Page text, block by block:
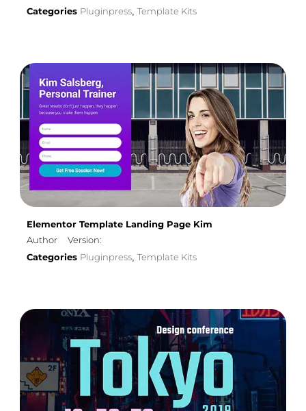
Categories Pluginpress, Template Kits
Elementor Template Landing Page Kim
Author
Version:
Categories Pluginpress, Template Kits